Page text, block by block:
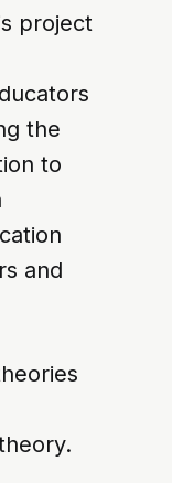
project
the
to
and